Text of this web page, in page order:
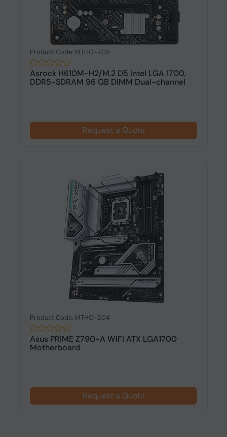
Product Code: MTHO-205
Asrock H610M-H2/M.2 D5 Intel LGA 1700,
DDR5-SDRAM 96 GB DIMM Dual-channel
Request a Quote
Product Code: MTHO-204
Asus PRIME Z790-A WIFI ATX LGA1700
Motherboard
Request a Quote